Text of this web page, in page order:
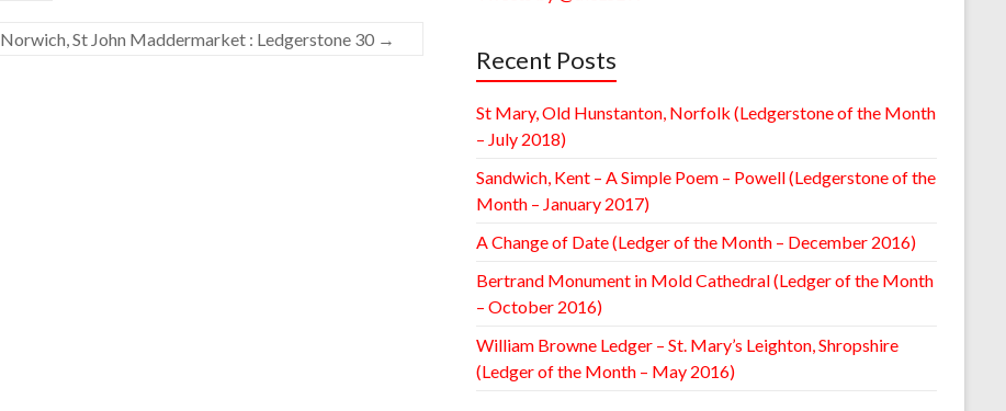
Norwich, St John Maddermarket : Ledgerstone 30 →
Recent Posts
St Mary, Old Hunstanton, Norfolk (Ledgerstone of the Month
– July 2018)
Sandwich, Kent – A Simple Poem – Powell (Ledgerstone of the
Month – January 2017)
A Change of Date (Ledger of the Month – December 2016)
Bertrand Monument in Mold Cathedral (Ledger of the Month
– October 2016)
William Browne Ledger – St. Mary’s Leighton, Shropshire
(Ledger of the Month – May 2016)